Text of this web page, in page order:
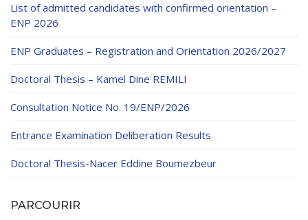
List of admitted candidates with confirmed orientation –
ENP 2026
ENP Graduates – Registration and Orientation 2026/2027
Doctoral Thesis – Kamel Dine REMILI
Consultation Notice No. 19/ENP/2026
Entrance Examination Deliberation Results
Doctoral Thesis-Nacer Eddine Boumezbeur
PARCOURIR